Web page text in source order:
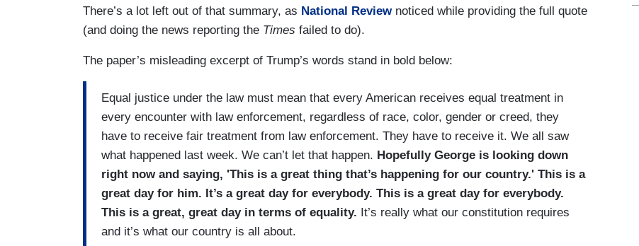
There’s a lot left out of that summary, as National Reviewnoticed while providing the full quote
(and doing the news reporting the Times failed to do).
The paper’s misleading excerpt of Trump’s words stand in bold below:
Equal justice under the law must mean that every American receives equal treatment in
every encounter with law enforcement, regardless of race, color, gender or creed, they
have to receive fair treatment from law enforcement. They have to receive it. We all saw
what happened last week. We can’t let that happen. Hopefully George is looking down
right now and saying, 'This is a great thing that’s happening for our country.' This is a
great day for him. It’s a great day for everybody. This is a great day for everybody.
This is a great, great day in terms of equality. It’s really what our constitution requires
and it’s what our country is all about.